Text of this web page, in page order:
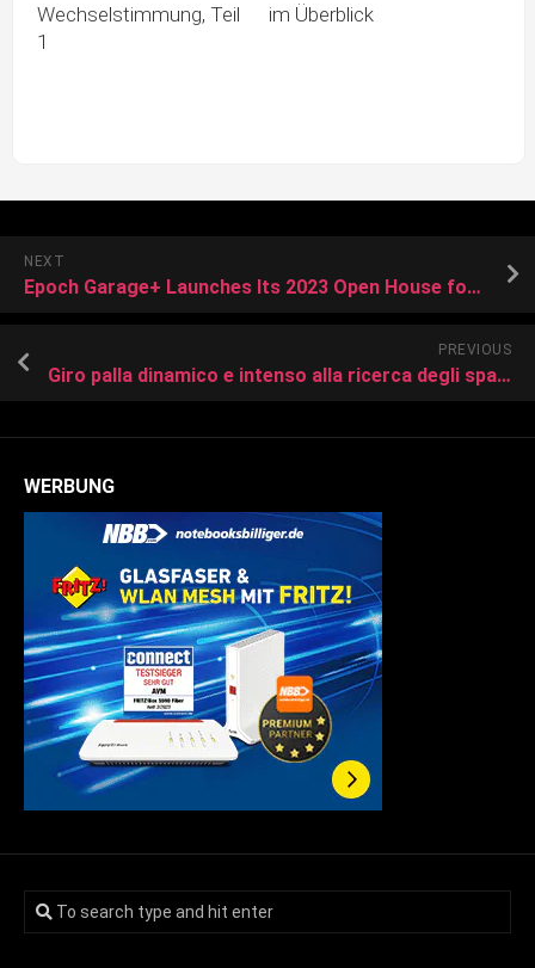
Wechselstimmung, Teil
1
im Überblick
NEXT
Epoch Garage+ Launches Its 2023 Open House for Must-See Startups in Taiwan
PREVIOUS
Giro palla dinamico e intenso alla ricerca degli spazi: focus sul Monza
WERBUNG